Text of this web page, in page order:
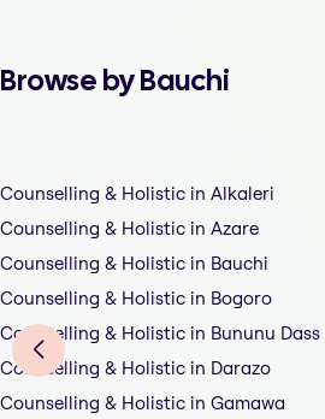
Browse by Bauchi
Counselling & Holistic in Alkaleri
Counselling & Holistic in Azare
Counselling & Holistic in Bauchi
Counselling & Holistic in Bogoro
Counselling & Holistic in Bununu Dass
Counselling & Holistic in Darazo
Counselling & Holistic in Gamawa